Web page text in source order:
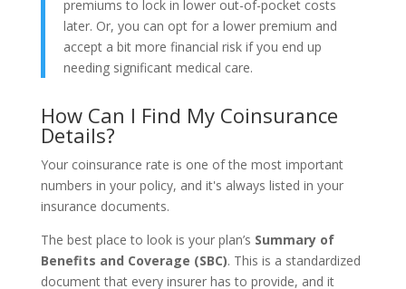
premiums to lock in lower out-of-pocket costs
later. Or, you can opt for a lower premium and
accept a bit more financial risk if you end up
needing significant medical care.
How Can I Find My Coinsurance
Details?
Your coinsurance rate is one of the most important
numbers in your policy, and it's always listed in your
insurance documents.
The best place to look is your plan’s Summary of
Benefits and Coverage (SBC). This is a standardized
document that every insurer has to provide, and it